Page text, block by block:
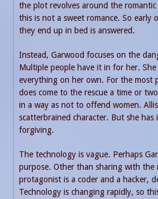
the plot revolves around the
this is not a sweet romance. So early
they end up in bed is answered.
Instead, Garwood focuses on the
Multiple people have it in for her.
everything on her own. For the most
does come to the rescue a time or
in a way as not to offend women.
scatterbrained character. But she has
forgiving.
The technology is vague. Perhaps
purpose. Other than sharing with the
protagonist is a coder and a hacker,
Technology is changing rapidly, so